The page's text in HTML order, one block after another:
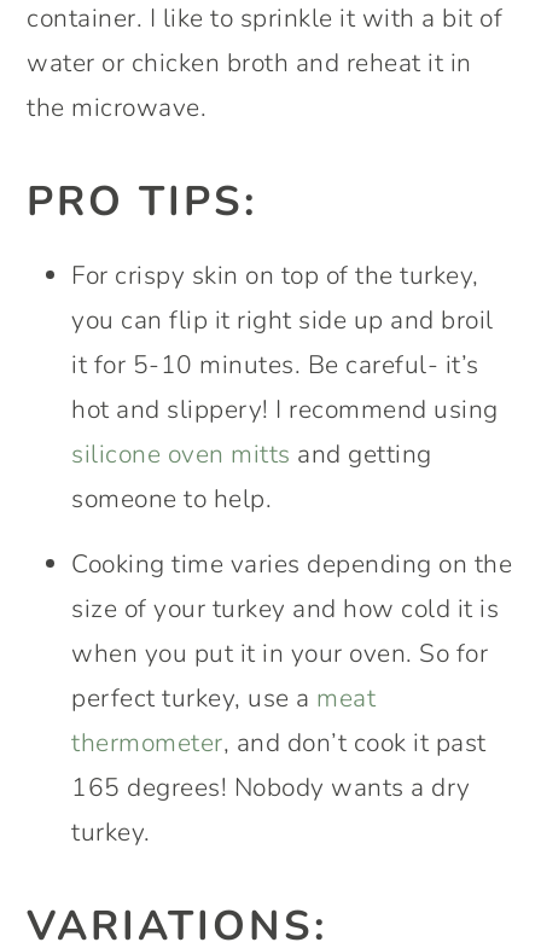
container. I like to sprinkle it with a bit of
water or chicken broth and reheat it in
the microwave.
PRO TIPS:
For crispy skin on top of the turkey,
you can flip it right side up and broil
it for 5-10 minutes. Be careful- it’s
hot and slippery! I recommend using
silicone oven mitts and getting
someone to help.
Cooking time varies depending on the
size of your turkey and how cold it is
when you put it in your oven. So for
perfect turkey, use a meat
thermometer, and don’t cook it past
165 degrees! Nobody wants a dry
turkey.
VARIATIONS: